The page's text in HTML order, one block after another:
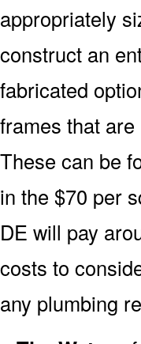
appropriately
construct an
fabricated
frames that
These can be
in the $70 per
DE will pay
costs to
any plumbing